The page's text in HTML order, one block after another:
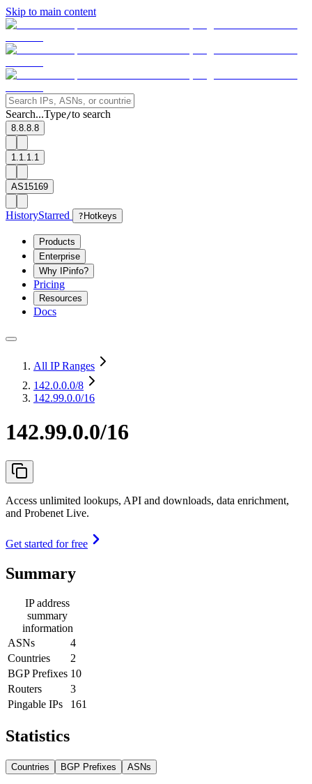
Skip to main content
Search...Type/to search
8.8.8.8
1.1.1.1
AS15169
HistoryStarred ? Hotkeys
Products
Enterprise
Why IPinfo?
Pricing
Resources
Docs
All IP Ranges
142.0.0.0/8
142.99.0.0/16
142.99.0.0/16
Access unlimited lookups, API and downloads, data enrichment,
and Probenet Live.
Get started for free
Summary
IP address
summary
information
ASNs
4
Countries
2
BGP Prefixes 10
Routers
3
Pingable IPs
161
Statistics
Countries BGP Prefixes ASNs